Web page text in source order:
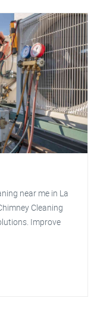
near me in La
Cleaning
Improve